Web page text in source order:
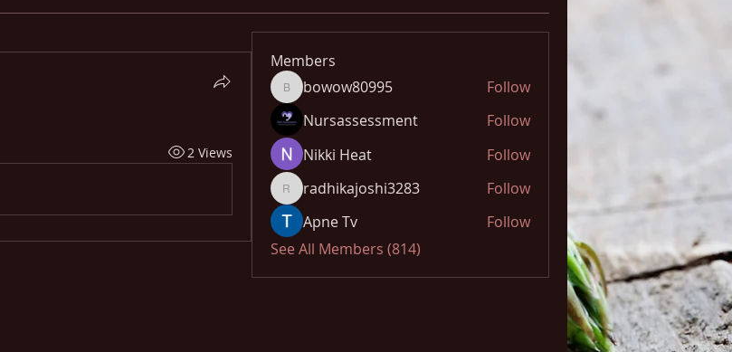
2 Views
Members
bowow80995
bowow80995
Follow
Nursassessment
Follow
Nikki Heat
Follow
radhikajoshi3283
radhikajoshi3283
Follow
Apne Tv
Follow
See All Members (814)